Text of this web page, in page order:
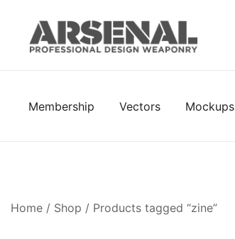
content
Membership Vectors Mockups
Home / Shop / Products tagged “zine”